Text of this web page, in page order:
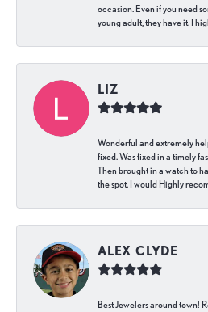
occasion. Even if you need
young adult, they have it. I
LIZ
Wonderful and extremely
fixed. Was fixed in a timely
Then brought in a watch to
the spot. I would Highly
ALEX CLYDE
Best Jewelers around town!